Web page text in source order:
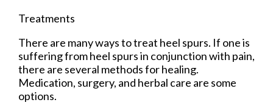
Treatments
There are many ways to treat heel spurs. If one is
suffering from heel spurs in conjunction with pain,
there are several methods for healing.
Medication, surgery, and herbal care are some
options.